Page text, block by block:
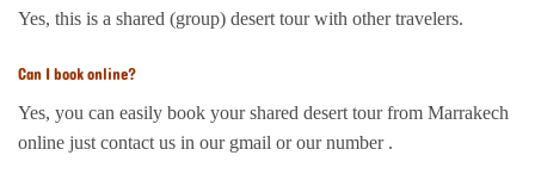
Yes, this is a shared (group) desert tour with other travelers.
Can I book online?
Yes, you can easily book your shared desert tour from Marrakech
online just contact us in our gmail or our number .